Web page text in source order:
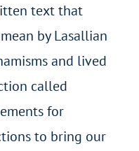
text that
by Lasallian
and lived
called
for
to bring our